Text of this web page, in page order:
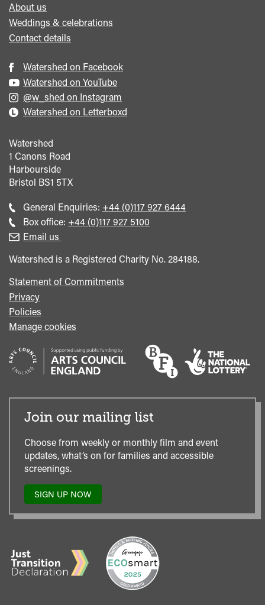
About us
Weddings & celebrations
Contact details
Watershed on Facebook
Watershed on YouTube
@w_shed on Instagram
Watershed on Letterboxd
Watershed
1 Canons Road
Harbourside
Bristol BS1 5TX
General Enquiries: Call
general
+44 (0)117 927 6444
Box office: Call
+44 (0)117 927 5100
Email us
Watershed is a Registered Charity No. 284188.
Statement of Commitments
Privacy
Policies
Manage cookies
Join our mailing list
Choose from weekly or monthly film and event
updates, what’s on for families and accessible
screenings.
SIGN UP NOW
TO
OUR
MAILING